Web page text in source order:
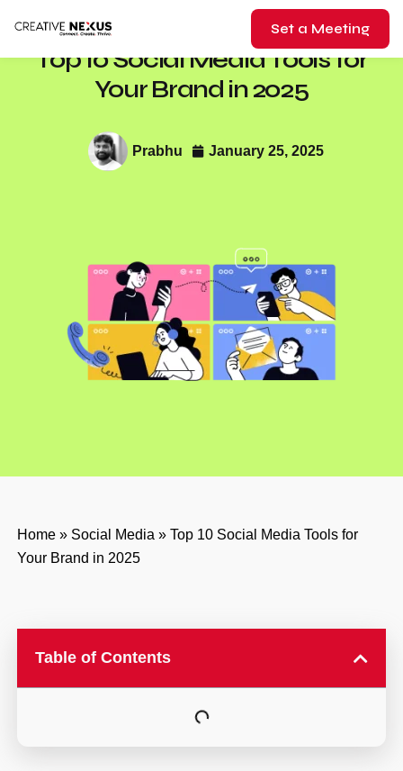
Set a Meeting
Top 10 Social Media Tools for
Your Brand in 2025
Prabhu January 25, 2025
Home » Social Media » Top 10 Social Media Tools for
Your Brand in 2025
Table of Contents